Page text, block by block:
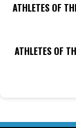
ATHLETES OF
ATHLETES OF